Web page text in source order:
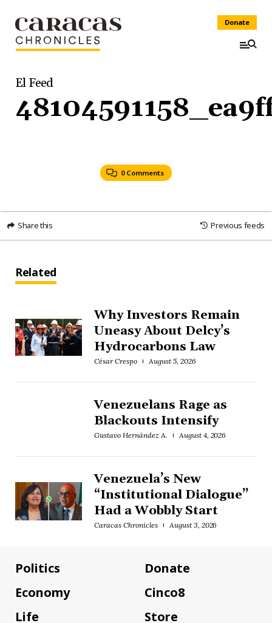
Donate
El Feed
0 Comments
Share this Previous feeds
Related
Why Investors Remain
Uneasy About Delcy’s
Hydrocarbons Law
César Crespo August 5, 2026
Venezuelans Rage as
Blackouts Intensify
Gustavo Hernández A. August 4, 2026
Venezuela’s New
“Institutional Dialogue”
Had a Wobbly Start
Caracas Chronicles August 3, 2026
Politics
Economy
Life
Donate
Cinco8
Store